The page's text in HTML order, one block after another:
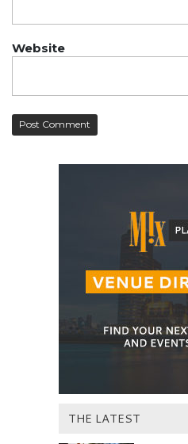
Website
THE LATEST